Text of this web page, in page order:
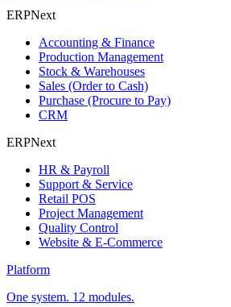
ERPNext
Accounting & Finance
Production Management
Stock & Warehouses
Sales (Order to Cash)
Purchase (Procure to Pay)
CRM
ERPNext
HR & Payroll
Support & Service
Retail POS
Project Management
Quality Control
Website & E-Commerce
Platform
One system. 12 modules.